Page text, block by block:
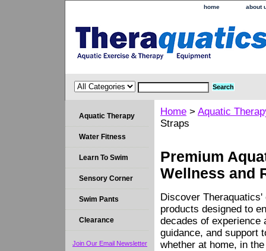
home about
Home > Aquatic
Straps
Premium
Wellness and
Discover
products designed to
decades of experience
guidance, and support
whether at home, in
Aquatic Therapy
Water Fitness
Learn To Swim
Sensory Corner
Swim Pants
Clearance
Join Our Email Newsletter